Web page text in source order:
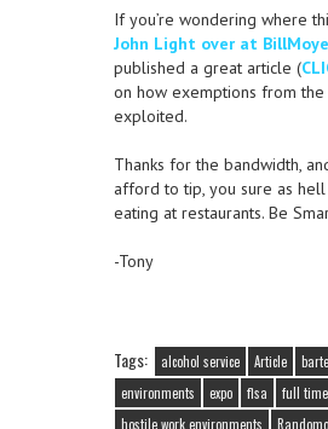
If you’re wondering where
John Light over at
published a great article (
on how exemptions from the
exploited.
Thanks for the bandwidth,
afford to tip, you sure as
eating at restaurants. Be
-Tony
Tags: alcohol service Article
environments
expo flsa full
hostile work environments